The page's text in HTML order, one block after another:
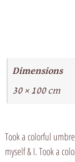
Dimensions
30 × 100 cm
Took a colorful
myself & I. Took a